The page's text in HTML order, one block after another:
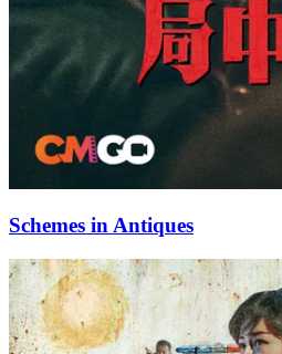
Schemes in Antiques